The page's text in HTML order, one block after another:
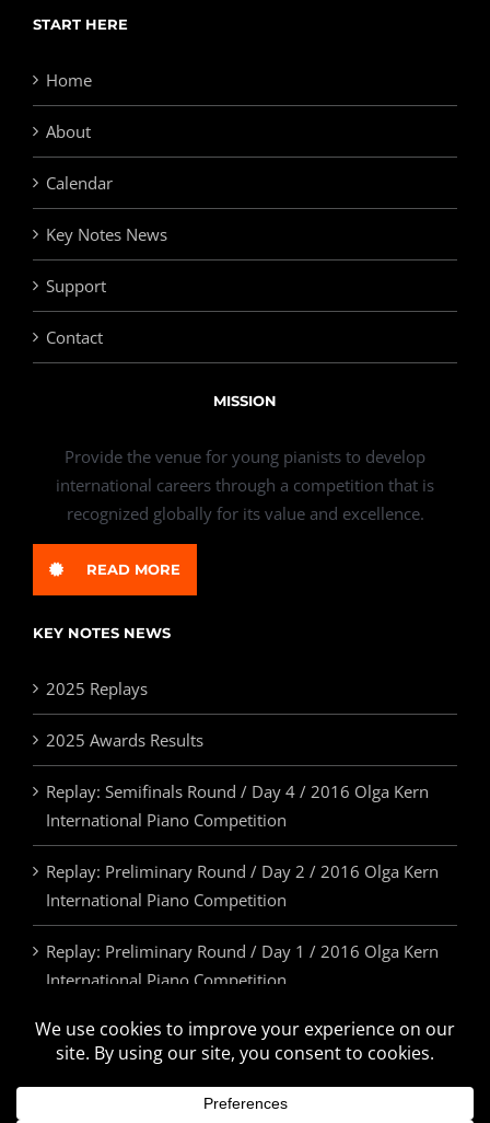
START HERE
Home
About
Calendar
Key Notes News
Support
Contact
MISSION
Provide the venue for young pianists to develop
international careers through a competition that is
recognized globally for its value and excellence.
READ MORE
KEY NOTES NEWS
2025 Replays
2025 Awards Results
Replay: Semifinals Round / Day 4 / 2016 Olga Kern
International Piano Competition
Replay: Preliminary Round / Day 2 / 2016 Olga Kern
International Piano Competition
Replay: Preliminary Round / Day 1 / 2016 Olga Kern
International Piano Competition
2025 Awards & Prizes